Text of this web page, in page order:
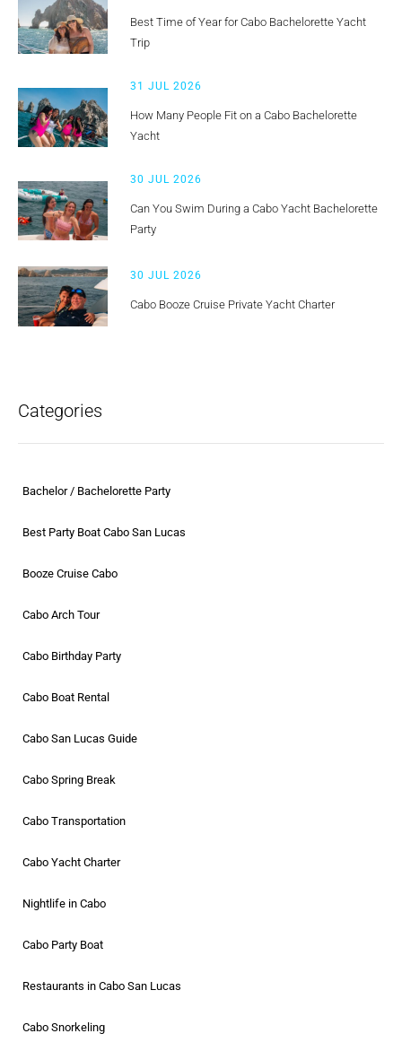
Best Time of Year for Cabo Bachelorette Yacht
Trip
31 JUL 2026
How Many People Fit on a Cabo Bachelorette
Yacht
30 JUL 2026
Can You Swim During a Cabo Yacht Bachelorette
Party
30 JUL 2026
Cabo Booze Cruise Private Yacht Charter
Categories
Bachelor / Bachelorette Party
Best Party Boat Cabo San Lucas
Booze Cruise Cabo
Cabo Arch Tour
Cabo Birthday Party
Cabo Boat Rental
Cabo San Lucas Guide
Cabo Spring Break
Cabo Transportation
Cabo Yacht Charter
Nightlife in Cabo
Cabo Party Boat
Restaurants in Cabo San Lucas
Cabo Snorkeling